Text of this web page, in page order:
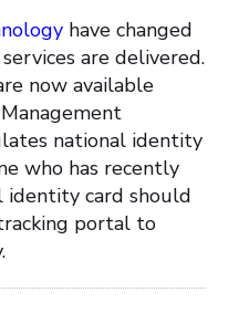
have changed
are delivered.
now available
national identity
who has recently
card should
portal to